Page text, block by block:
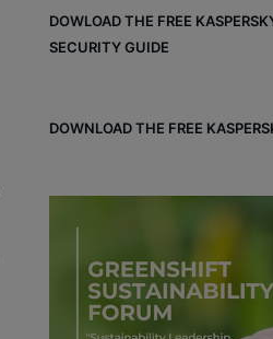
DOWLOAD THE FREE
SECURITY GUIDE
DOWNLOAD THE FREE